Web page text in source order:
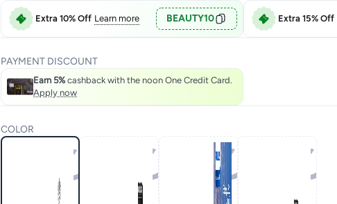
Extra 10% Off Learn more BEAUTY10 Extra 15% Off
PAYMENT DISCOUNT
Earn 5% cashback with the noon One Credit Card.
Apply now
COLOR